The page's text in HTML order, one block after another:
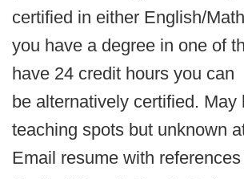
certified in either English/
you have a degree in one of
have 24 credit hours you can
be alternatively certified. May
teaching spots but unknown
Email resume with